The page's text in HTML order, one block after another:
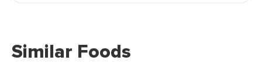
Similar Foods